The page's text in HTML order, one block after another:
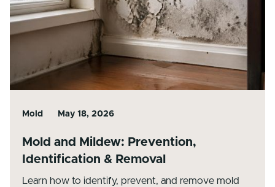
Mold May 18, 2026
Mold and Mildew: Prevention,
Identification & Removal
Learn how to identify, prevent, and remove mold